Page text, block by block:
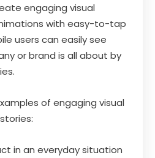
engaging visual
with easy-to-tap
users can easily see
or brand is all about by
of engaging visual
in an everyday situation